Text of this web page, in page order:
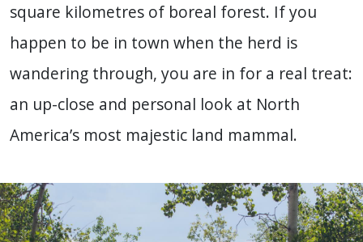
square kilometres of boreal forest. If you
happen to be in town when the herd is
wandering through, you are in for a real treat:
an up-close and personal look at North
America’s most majestic land mammal.